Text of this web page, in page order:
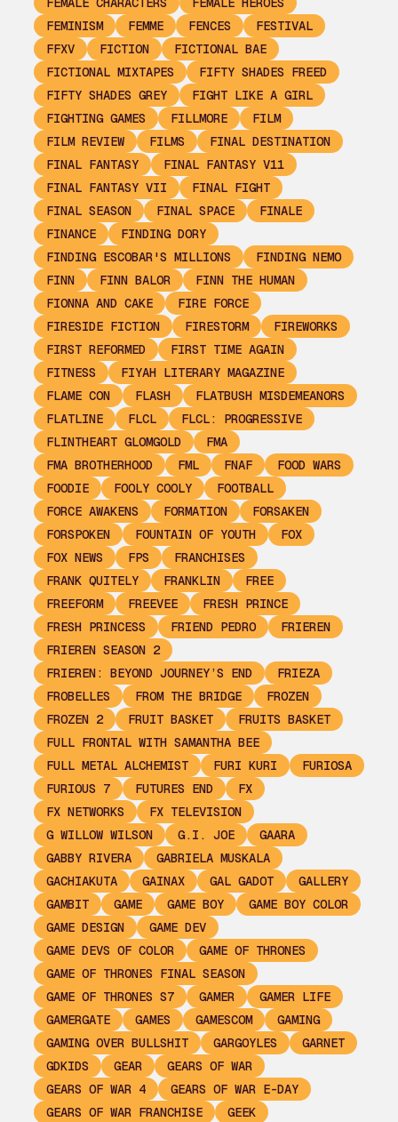
FEMINISM
FEMME FENCES
FESTIVAL
FFXV
FICTION
FICTIONAL BAE
FICTIONAL MIXTAPES
FIFTY SHADES FREED
FIFTY SHADES GREY
FIGHT LIKE A GIRL
FIGHTING GAMES
FILLMORE
FILM
FILM REVIEW
FILMS
FINAL DESTINATION
FINAL FANTASY
FINAL FANTASY V11
FINAL FANTASY VII
FINAL FIGHT
FINAL SEASON
FINAL SPACE
FINALE
FINANCE
FINDING DORY
FINDING ESCOBAR'S MILLIONS
FINDING NEMO
FINN
FINN BALOR
FINN THE HUMAN
FIONNA AND CAKE
FIRE FORCE
FIRESIDE FICTION
FIRESTORM
FIREWORKS
FIRST REFORMED
FIRST TIME AGAIN
FITNESS
FIYAH LITERARY MAGAZINE
FLAME CON
FLASH
FLATBUSH MISDEMEANORS
FLATLINE
FLCL
FLCL: PROGRESSIVE
FLINTHEART GLOMGOLD
FMA
FMA BROTHERHOOD
FML FNAF
FOOD WARS
FOODIE
FOOLY COOLY
FOOTBALL
FORCE AWAKENS
FORMATION
FORSAKEN
FORSPOKEN
FOUNTAIN OF YOUTH
FOX
FOX NEWS
FPS
FRANCHISES
FRANK QUITELY
FRANKLIN
FREE
FREEFORM
FREEVEE
FRESH PRINCE
FRESH PRINCESS
FRIEND PEDRO
FRIEREN
FRIEREN SEASON 2
FRIEREN: BEYOND JOURNEY’S END
FRIEZA
FROBELLES
FROM THE BRIDGE
FROZEN
FROZEN 2
FRUIT BASKET
FRUITS BASKET
FULL FRONTAL WITH SAMANTHA BEE
FULL METAL ALCHEMIST
FURI KURI
FURIOSA
FURIOUS 7
FUTURES END
FX
FX NETWORKS
FX TELEVISION
G WILLOW WILSON
G.I. JOE
GAARA
GABBY RIVERA
GABRIELA MUSKALA
GACHIAKUTA
GAINAX GAL GADOT
GALLERY
GAMBIT
GAME GAME BOY
GAME BOY COLOR
GAME DESIGN
GAME DEV
GAME DEVS OF COLOR
GAME OF THRONES
GAME OF THRONES FINAL SEASON
GAME OF THRONES S7
GAMER
GAMER LIFE
GAMERGATE
GAMES GAMESCOM
GAMING
GAMING OVER BULLSHIT
GARGOYLES
GARNET
GDKIDS
GEAR
GEARS OF WAR
GEARS OF WAR 4
GEARS OF WAR E-DAY
GEARS OF WAR FRANCHISE
GEEK